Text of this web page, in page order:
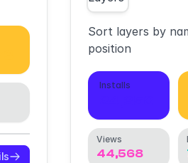
Sort layers by
position
Installs
Views
44,568